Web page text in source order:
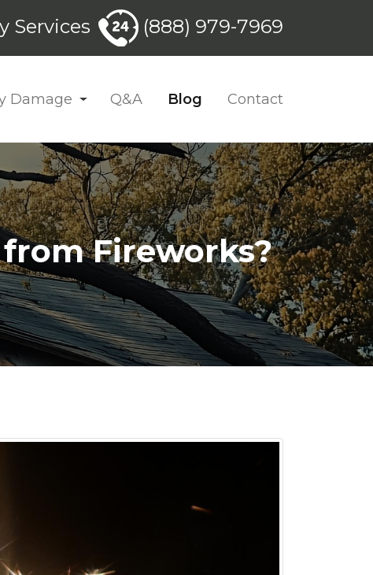
Services (888) 979-7969
Damage Q&A Blog Contact
Fireworks?